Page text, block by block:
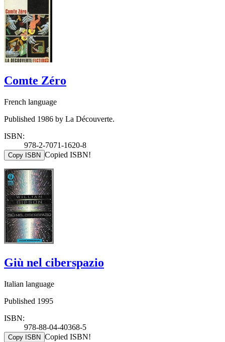
Comte Zéro
French language
Published 1986 by La Découverte.
ISBN:
978-2-7071-1620-8
Copy ISBN Copied ISBN!
Giù nel ciberspazio
Italian language
Published 1995
ISBN:
978-88-04-40368-5
Copy ISBN Copied ISBN!